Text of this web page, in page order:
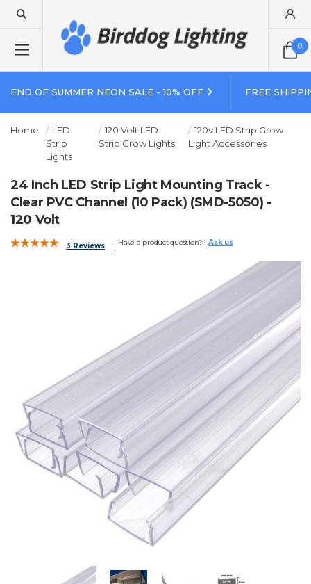
0
END OF SUMMER NEON SALE - 10% OFF FREE
Home
LED
Strip
Lights
120 Volt LED
Strip Grow Lights
120v LED Strip Grow
Light Accessories
24 Inch LED Strip Light Mounting Track -
Clear PVC Channel (10 Pack) (SMD-5050) -
120 Volt
3 Reviews Have a product question? Ask us